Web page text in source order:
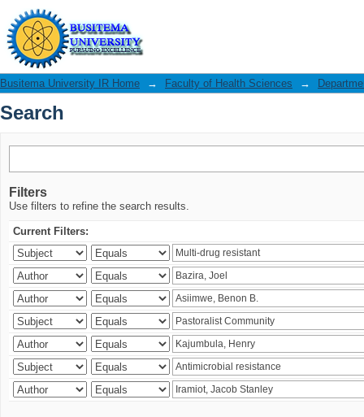
Search
Busitema University IR Home → Faculty of Health Sciences →
Search
Filters
Use filters to refine the search results.
Current Filters: